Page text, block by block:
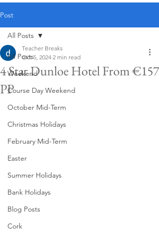
Post
All Posts
Weekend
Course Day Weekend
October Mid-Term
Christmas Holidays
February Mid-Term
Easter
Summer Holidays
Bank Holidays
Blog Posts
Cork
All Posts
4 Star Dunloe Hotel From €157
PP
Teacher Breaks
Oct 5, 2024 2 min read